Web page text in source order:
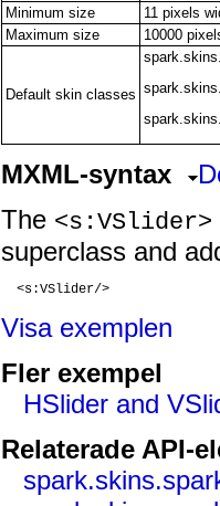
Minimum size
11 pixels
Maximum size
10000
Default skin classes
MXML-syntax
The <s:VSlider>
superclass and
  <s:VSlider/>
Visa exemplen
Fler exempel
HSlider and
Relaterade API-